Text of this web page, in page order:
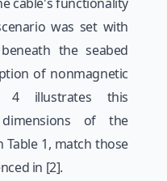
was set with
the seabed
of nonmagnetic
4 illustrates this
of the
Table 1, match those
in [2].